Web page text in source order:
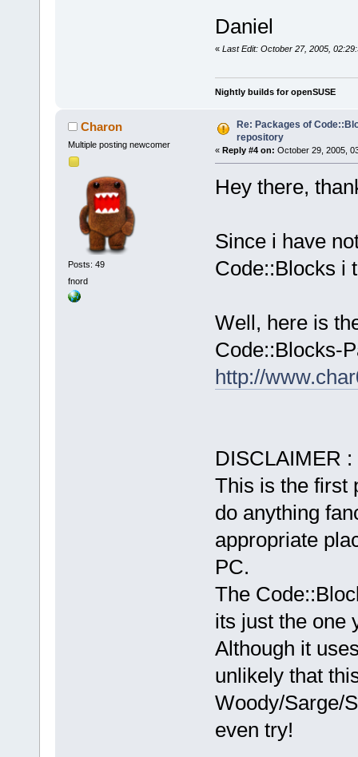
Daniel
« Last Edit: October 27, 2005,
Nightly builds for openSUSE
Charon
Multiple posting newcomer
Posts: 49
fnord
Re: Packages of
repository
« Reply #4 on: October 29, 2005,
Hey there,
Since i have
Code::Blocks i
Well, here is
Code::Blocks-
http://
DISCLAIMER :
This is the first
do anything
appropriate
PC.
The
its just the one
Although it
unlikely that
Woody/Sarge/
even try!